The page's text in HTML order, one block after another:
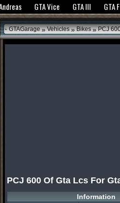
you the best experience.GTANet
GTA Vice GTA III GTA
GTAGarage » Vehicles » Bikes »PCJ
PCJ 600 Of Gta Lcs For
Information